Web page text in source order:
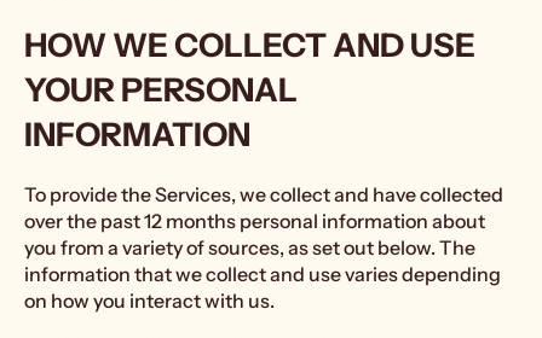
HOW WE COLLECT AND USE
YOUR PERSONAL
INFORMATION
To provide the Services, we collect and have collected
over the past 12 months personal information about
you from a variety of sources, as set out below. The
information that we collect and use varies depending
on how you interact with us.